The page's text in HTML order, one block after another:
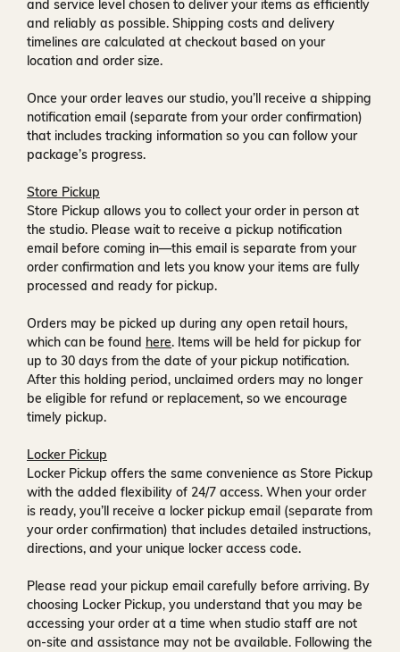
and service level chosen to deliver your items as efficiently
and reliably as possible. Shipping costs and delivery
timelines are calculated at checkout based on your
location and order size.
Once your order leaves our studio, you’ll receive a shipping
notification email (separate from your order confirmation)
that includes tracking information so you can follow your
package’s progress.
Store Pickup
Store Pickup allows you to collect your order in person at
the studio. Please wait to receive a pickup notification
email before coming in—this email is separate from your
order confirmation and lets you know your items are fully
processed and ready for pickup.
Orders may be picked up during any open retail hours,
which can be found here. Items will be held for pickup for
up to 30 days from the date of your pickup notification.
After this holding period, unclaimed orders may no longer
be eligible for refund or replacement, so we encourage
timely pickup.
Locker Pickup
Locker Pickup offers the same convenience as Store Pickup
with the added flexibility of 24/7 access. When your order
is ready, you’ll receive a locker pickup email (separate from
your order confirmation) that includes detailed instructions,
directions, and your unique locker access code.
Please read your pickup email carefully before arriving. By
choosing Locker Pickup, you understand that you may be
accessing your order at a time when studio staff are not
on-site and assistance may not be available. Following the